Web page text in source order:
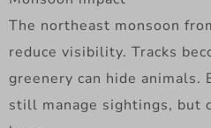
The northeast monsoon
reduce visibility. Tracks
greenery can hide animals.
still manage sightings, but